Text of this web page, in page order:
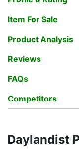
Item For Sale
Product Analysis
Reviews
FAQs
Competitors
Daylandist